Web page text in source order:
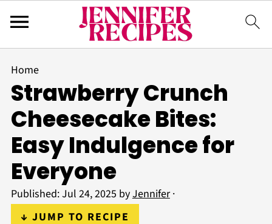
Home
Strawberry Crunch
Cheesecake Bites:
Easy Indulgence for
Everyone
Published:Jul 24, 2025 byJennifer·
↓ JUMP TO RECIPE